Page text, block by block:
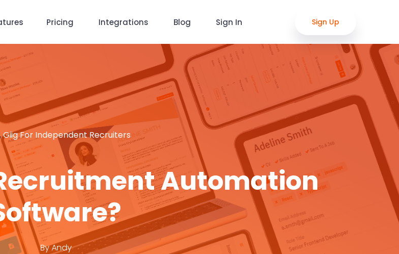
Pricing Integrations Blog Sign In Sign Up
Giig For Independent Recruiters
Automation
ByAndy